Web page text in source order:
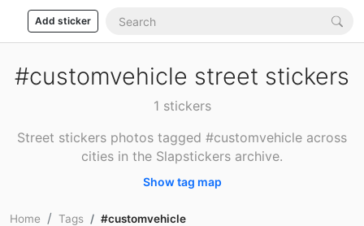
Add sticker
#customvehicle street stickers
1 stickers
Street stickers photos tagged #customvehicle across
cities in the Slapstickers archive.
Show tag map
Home Tags #customvehicle